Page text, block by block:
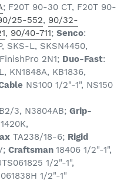
; F20T 90-30 CT, F20T 90-
25-552, 90/32-
, 90/40-711; Senco:
SKS-L, SKSN4450,
2N1; Duo-Fast:
KN1848A, KB1836,
NS100 1/2"-1", NS150
3, N3804AB; Grip-
TA238/18-6; Rigid
Craftsman 18406 1/2"-1",
1/2"-1",
1/2"-1"